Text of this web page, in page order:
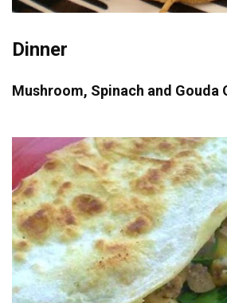
Dinner
Mushroom, Spinach and Gouda